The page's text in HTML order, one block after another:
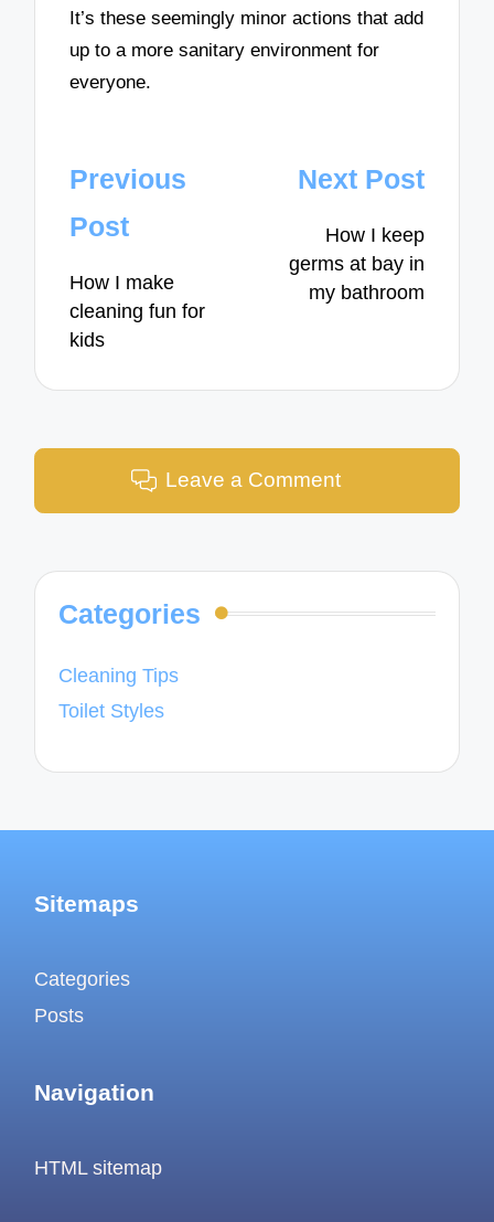
It’s these seemingly minor actions that add
up to a more sanitary environment for
everyone.
Post
navigation
Previous
Post
How I make
cleaning fun for
kids
Next Post
How I keep
germs at bay in
my bathroom
Leave a Comment
Categories
Cleaning Tips
Toilet Styles
Sitemaps
Categories
Posts
Navigation
HTML sitemap